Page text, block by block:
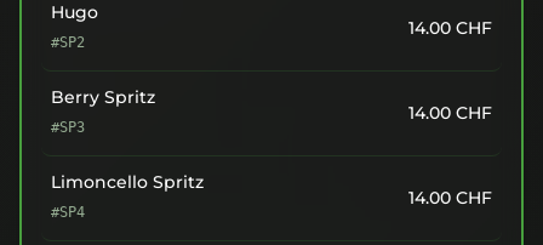
Hugo
#SP2
14.00 CHF
Berry Spritz
#SP3
14.00 CHF
Limoncello Spritz
#SP4
14.00 CHF